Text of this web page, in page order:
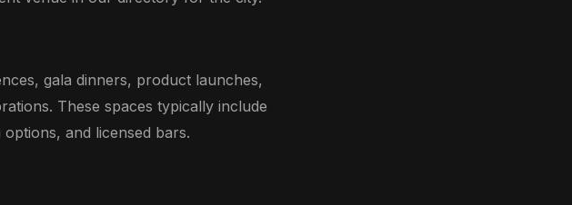
gala dinners, product launches,
These spaces typically include
and licensed bars.